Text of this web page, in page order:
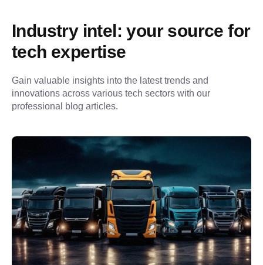
Industry intel: your source for
tech expertise
Gain valuable insights into the latest trends and
innovations across various tech sectors with our
professional blog articles.